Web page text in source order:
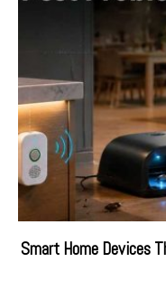
Smart Home Devices